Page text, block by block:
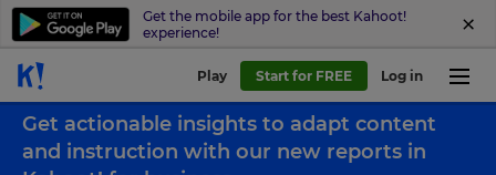
Get the mobile app for the best Kahoot!
experience!
Play Start for FREE Log in
Get actionable insights to adapt content
and instruction with our new reports in